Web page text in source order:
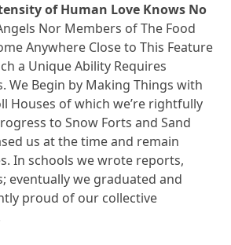
of Human Love Knows No
Nor Members of The Food
Anywhere Close to This Feature
a Unique Ability Requires
We Begin by Making Things with
Houses of which we’re rightfully
to Snow Forts and Sand
us at the time and remain
In schools we wrote reports,
eventually we graduated and
proud of our collective